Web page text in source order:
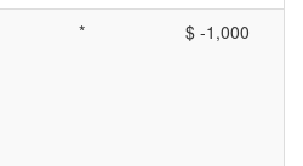
* $ -1,000